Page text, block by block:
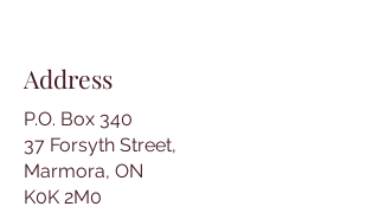
Address
P.O. Box 340
37 Forsyth Street,
Marmora, ON
K0K 2M0